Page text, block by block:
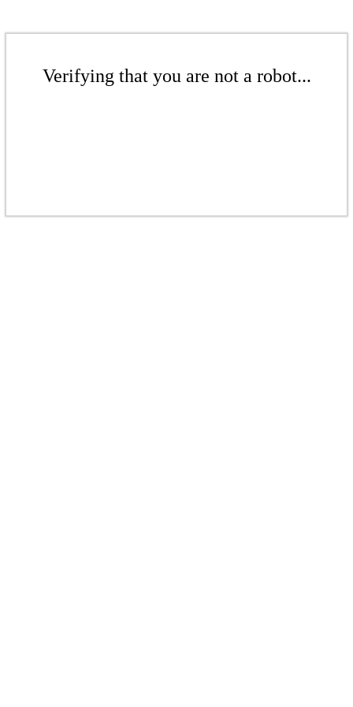
Verifying that you are not a robot...